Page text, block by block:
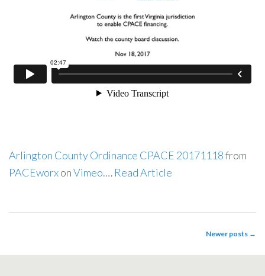
Arlington County Ordinance CPACE 20171118from
PACEworxonVimeo.… Read Article
Newer posts →